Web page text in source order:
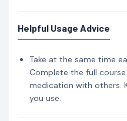
Helpful Usage Advice
Take at the same time
Complete the full
medication with others.
you use.